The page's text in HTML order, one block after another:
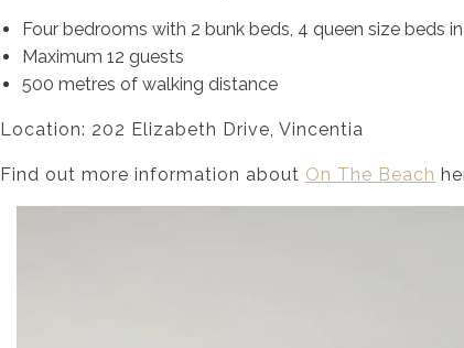
Four bedrooms with 2 bunk beds, 4 queen size beds
Maximum 12 guests
500 metres of walking distance
Location: 202 Elizabeth Drive, Vincentia
Find out more information about On The Beach